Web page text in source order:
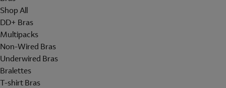
Shop All
DD+ Bras
Multipacks
Non-Wired Bras
Underwired Bras
Bralettes
T-shirt Bras